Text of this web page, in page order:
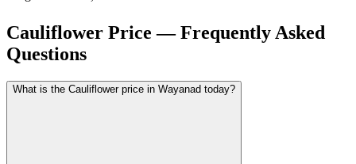
Cauliflower Price — Frequently Asked
Questions
What is the Cauliflower price in Wayanad today?